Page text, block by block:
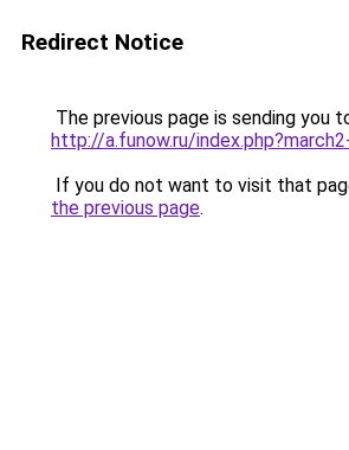
Redirect Notice
The previous page is sending you
http://a.funow.ru/
If you do not want to visit that
the previous page.